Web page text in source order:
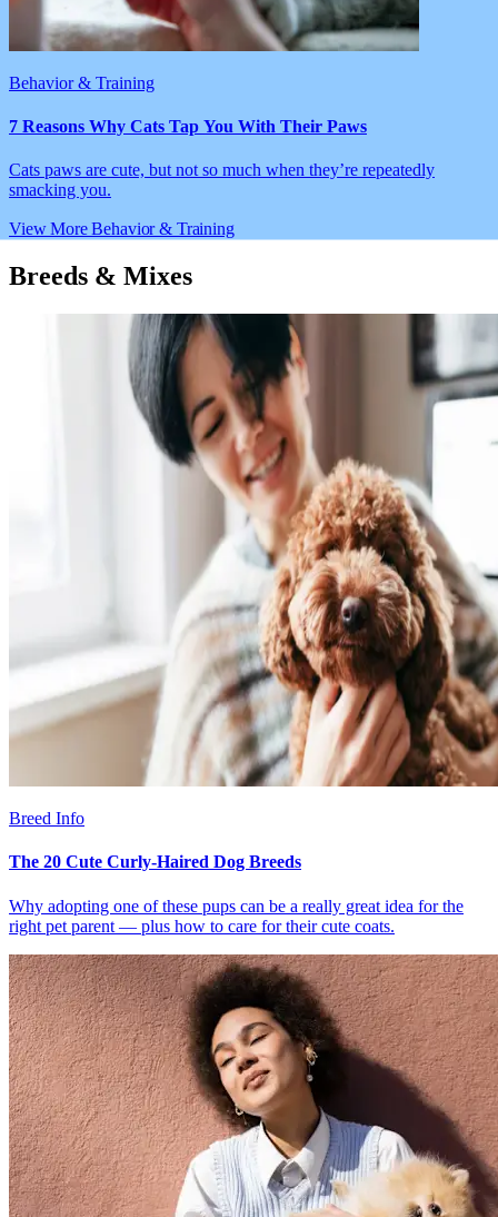
Behavior & Training
7 Reasons Why Cats Tap You With Their Paws
Cats paws are cute, but not so much when they’re repeatedly
smacking you.
View More Behavior & Training
Breeds & Mixes
Breed Info
The 20 Cute Curly-Haired Dog Breeds
Why adopting one of these pups can be a really great idea for the
right pet parent — plus how to care for their cute coats.